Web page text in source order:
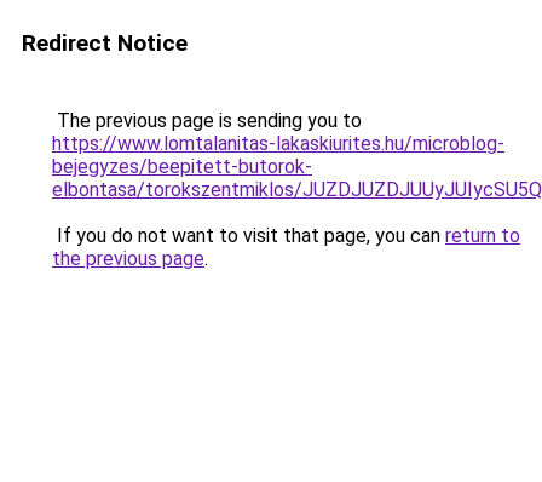
Redirect Notice
The previous page is sending you to
https://www.lomtalanitas-lakaskiurites.hu/microblog-
bejegyzes/beepitett-butorok-
elbontasa/torokszentmiklos/
If you do not want to visit that page, you can return to
the previous page.